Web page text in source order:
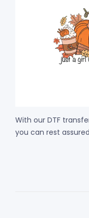
With our DTF
you can rest